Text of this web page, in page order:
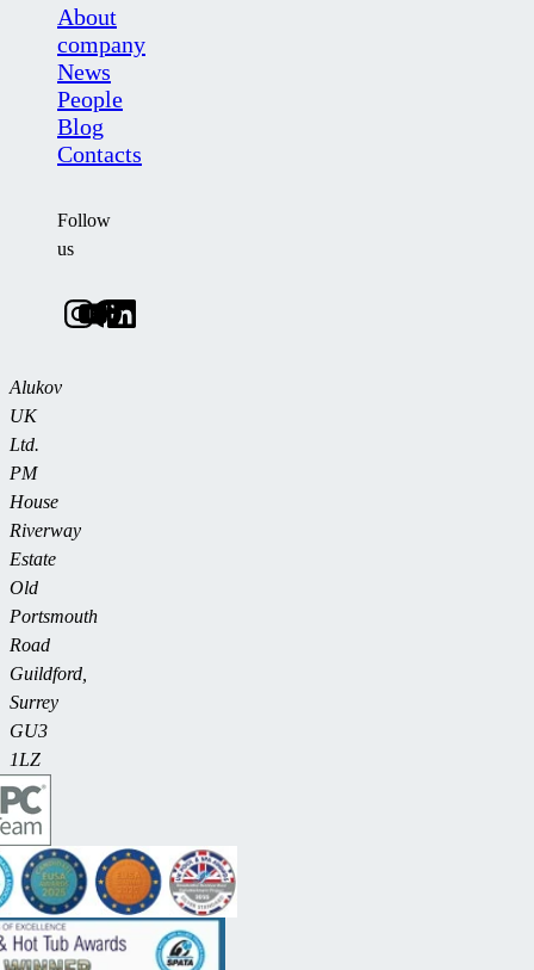
About
company
News
People
Blog
Contacts
Follow
us
Alukov
UK
Ltd.
PM
House
Riverway
Estate
Old
Portsmouth
Road
Guildford,
Surrey
GU3
1LZ